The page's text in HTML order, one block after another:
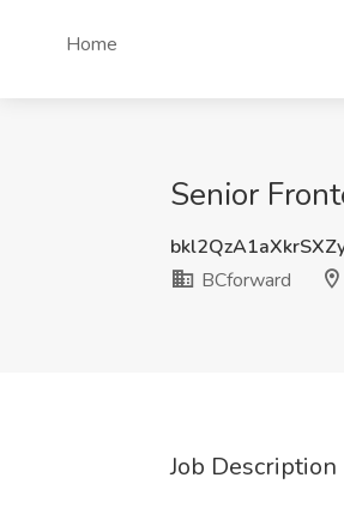
Home
Senior
BCforward
Job Description